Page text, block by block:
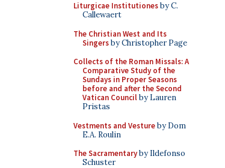
Liturgicae Institutionesby C.
Callewaert
The Christian West and Its
Singersby Christopher Page
Collects of the Roman Missals: A
Comparative Study of the
Sundays in Proper Seasons
before and after the Second
Vatican Councilby Lauren
Pristas
Vestments and Vestureby Dom
E.A. Roulin
The Sacramentaryby Ildefonso
Schuster